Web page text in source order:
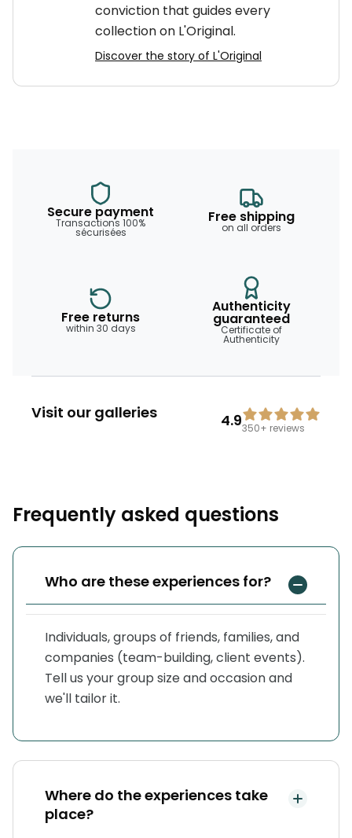
conviction that guides every
collection on L'Original.
Discover the story of L'Original
Secure payment
Transactions 100%
sécurisées
Free shipping
on all orders
Free returns
within 30 days
Authenticity
guaranteed
Certificate of
Authenticity
Visit our galleries 4.9350+ reviews
Frequently asked questions
Who are these experiences for?
Individuals, groups of friends, families, and
companies (team-building, client events).
Tell us your group size and occasion and
we'll tailor it.
Where do the experiences take
place?